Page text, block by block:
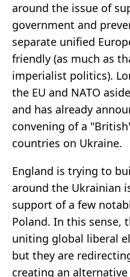
around the issue of
government and
separate unified
friendly (as much as
imperialist politics).
the EU and NATO
and has already
convening of a
countries on Ukraine.
England is trying to
around the Ukrainian
support of a few
Poland. In this sense,
uniting global liberal
but they are
creating an